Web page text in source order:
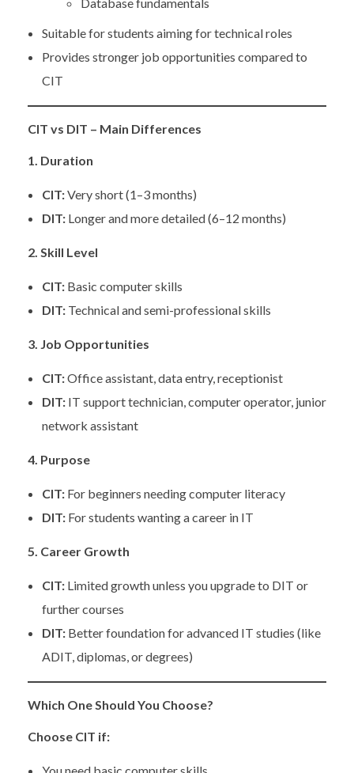
Suitable for students aiming for technical roles
Provides stronger job opportunities compared to
CIT
CIT vs DIT – Main Differences
1. Duration
CIT:Very short (1–3 months)
DIT:Longer and more detailed (6–12 months)
2. Skill Level
CIT:Basic computer skills
DIT:Technical and semi-professional skills
3. Job Opportunities
CIT:Office assistant, data entry, receptionist
DIT:IT support technician, computer operator, junior
network assistant
4. Purpose
CIT:For beginners needing computer literacy
DIT:For students wanting a career in IT
5. Career Growth
CIT:Limited growth unless you upgrade to DIT or
further courses
DIT:Better foundation for advanced IT studies (like
ADIT, diplomas, or degrees)
Which One Should You Choose?
Choose CIT if: